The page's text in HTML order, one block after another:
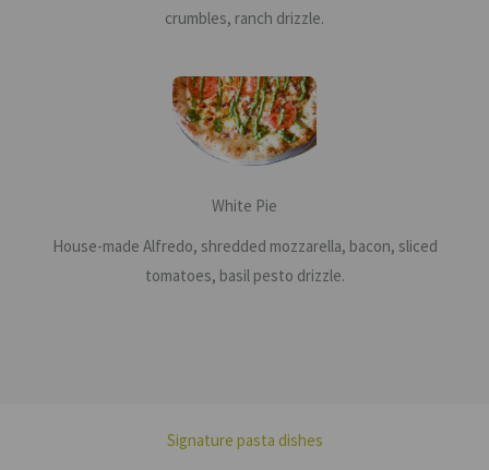
crumbles, ranch drizzle.
White Pie
House-made Alfredo, shredded mozzarella, bacon, sliced
tomatoes, basil pesto drizzle.
Signature pasta dishes